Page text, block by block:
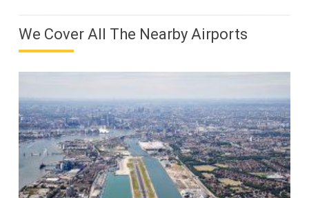
We Cover All The Nearby Airports